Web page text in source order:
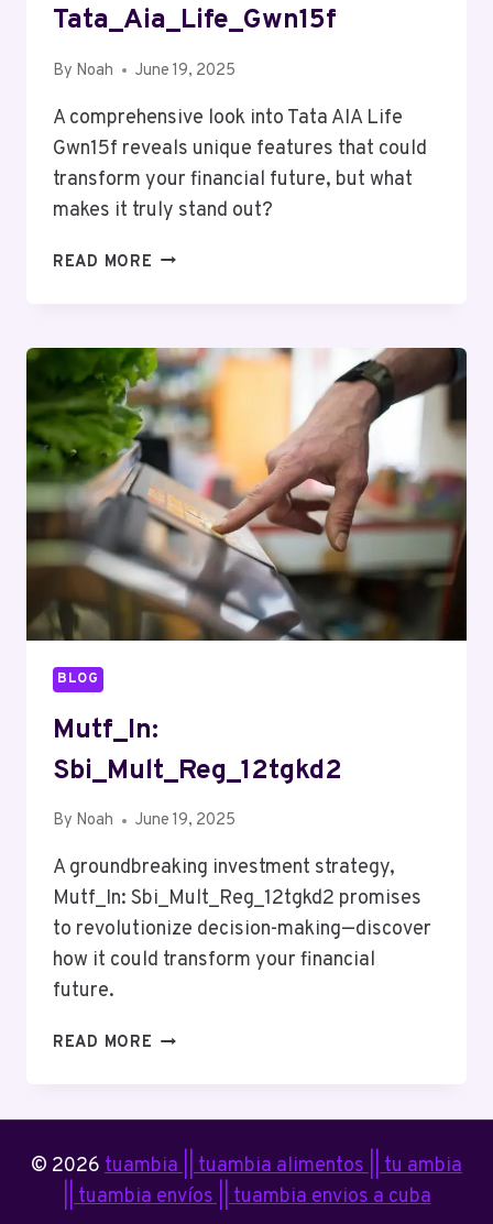
Tata_Aia_Life_Gwn15f
By Noah June 19, 2025
A comprehensive look into Tata AIA Life
Gwn15f reveals unique features that could
transform your financial future, but what
makes it truly stand out?
READ MORE MUTF_IN:
BLOG
Mutf_In:
Sbi_Mult_Reg_12tgkd2
By Noah June 19, 2025
A groundbreaking investment strategy,
Mutf_In: Sbi_Mult_Reg_12tgkd2 promises
to revolutionize decision-making—discover
how it could transform your financial
future.
READ MORE MUTF_IN:
© 2026 tuambia || tuambia alimentos || tu ambia
|| tuambia envíos || tuambia envios a cuba